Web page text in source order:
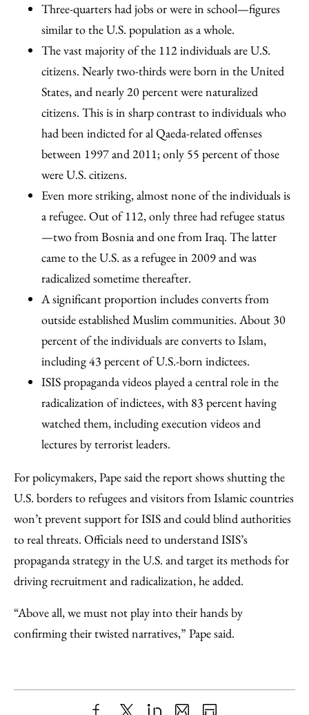
Three-quarters had jobs or were in school—figures
similar to the U.S. population as a whole.
The vast majority of the 112 individuals are U.S.
citizens. Nearly two-thirds were born in the United
States, and nearly 20 percent were naturalized
citizens. This is in sharp contrast to individuals who
had been indicted for al Qaeda-related offenses
between 1997 and 2011; only 55 percent of those
were U.S. citizens.
Even more striking, almost none of the individuals is
a refugee. Out of 112, only three had refugee status
—two from Bosnia and one from Iraq. The latter
came to the U.S. as a refugee in 2009 and was
radicalized sometime thereafter.
A significant proportion includes converts from
outside established Muslim communities. About 30
percent of the individuals are converts to Islam,
including 43 percent of U.S.-born indictees.
ISIS propaganda videos played a central role in the
radicalization of indictees, with 83 percent having
watched them, including execution videos and
lectures by terrorist leaders.
For policymakers, Pape said the report shows shutting the
U.S. borders to refugees and visitors from Islamic countries
won’t prevent support for ISIS and could blind authorities
to real threats. Officials need to understand ISIS’s
propaganda strategy in the U.S. and target its methods for
driving recruitment and radicalization, he added.
“Above all, we must not play into their hands by
confirming their twisted narratives,” Pape said.